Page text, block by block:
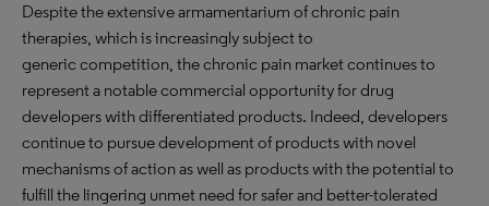
Despite the extensive armamentarium of chronic pain
therapies, which is increasingly subject to
generic competition, the chronic pain market continues to
represent a notable commercial opportunity for drug
developers with differentiated products. Indeed, developers
continue to pursue development of products with novel
mechanisms of action as well as products with the potential to
fulfill the lingering unmet need for safer and better-tolerated